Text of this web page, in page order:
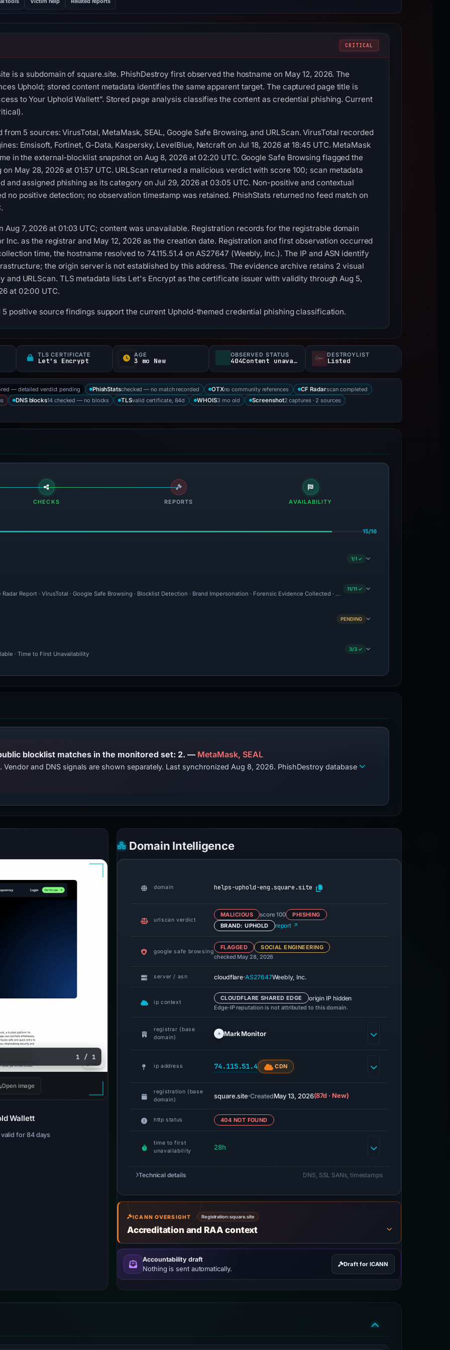
CRITICAL
is a subdomain of square.site. PhishDestroy first observed the hostname on May 12, 2026. The
Uphold; stored content metadata identifies the same apparent target. The captured page title is
to Your Uphold Wallett”. Stored page analysis classifies the content as credential phishing. Current
5 sources: VirusTotal, MetaMask, SEAL, Google Safe Browsing, and URLScan. VirusTotal recorded
Emsisoft, Fortinet, G-Data, Kaspersky, LevelBlue, Netcraft on Jul 18, 2026 at 18:45 UTC. MetaMask
in the external-blocklist snapshot on Aug 8, 2026 at 02:20 UTC. Google Safe Browsing flagged the
May 28, 2026 at 01:57 UTC. URLScan returned a malicious verdict with score 100; scan metadata
and assigned phishing as its category on Jul 29, 2026 at 03:05 UTC. Non-positive and contextual
no positive detection; no observation timestamp was retained. PhishStats returned no feed match on
Aug 7, 2026 at 01:03 UTC; content was unavailable. Registration records for the registrable domain
Inc. as the registrar and May 12, 2026 as the creation date. Registration and first observation occurred
time, the hostname resolved to 74.115.51.4 on AS27647 (Weebly, Inc.). The IP and ASN identify
the origin server is not established by this address. The evidence archive retains 2 visual
and URLScan. TLS metadata lists Let's Encrypt as the certificate issuer with validity through Aug 5,
at 02:00 UTC.
positive source findings support the current Uphold-themed credential phishing classification.
TLS CERTIFICATE
Let's Encrypt
AGE
3 mo New
OBSERVED STATUS
404Content unavailable
DESTROYLIST
Listed
— detailed verdict pending PhishStatschecked — no match recorded OTXno community references CF Radarscan completed
DNS blocks14 checked — no blocks TLSvalid certificate, 84d WHOIS3 mo old Screenshot2 captures · 2 sources
CHECKS REPORTS AVAILABILITY
15/16
1/1 ✓
Radar Report · VirusTotal · Google Safe Browsing · Blocklist Detection · Brand Impersonation · Forensic Evidence Collected · Technical Analysis Recorded · VT
11/11 ✓
PENDING
· Time to First Unavailability
3/3 ✓
PhishDestroy lists this domain; public blocklist matches in the monitored set: 2. — MetaMask, SEAL
and DNS signals are shown separately. Last synchronized Aug 8, 2026. PhishDestroy database
1 / 1
Open image
Wallett
valid for 84 days
Domain Intelligence
domain helps-uphold-eng.square.site
urlscan verdict
MALICIOUS score 100
PHISHING
BRAND: UPHOLD
report ↗
google safe browsing
FLAGGED
SOCIAL ENGINEERING
checked May 28, 2026
server / asn cloudflare·AS27647Weebly, Inc.
ip context
CLOUDFLARE SHARED EDGE origin IP hidden
Edge-IP reputation is not attributed to this domain.
registrar (base
domain)
MarkMonitor
ip address 74.115.51.4 CDN
registration (base
domain)
square.site·CreatedMay 13, 2026(87d · New)
http status 404 NOT FOUND
time to first
unavailability
28h
Technical details DNS, SSL SANs, timestamps
ICANN OVERSIGHT Registration:square.site
Accreditation and RAA context
Accountability draft
Nothing is sent automatically.
Draft for ICANN